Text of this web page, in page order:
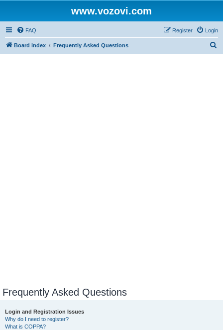
www.vozovi.com
FAQ Login
Register
Board index Frequently Asked Questions
Frequently Asked Questions
Login and Registration Issues
Why do I need to register?
What is COPPA?